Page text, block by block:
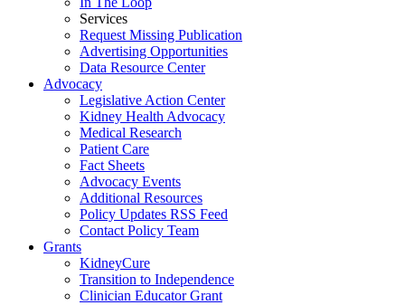
Services
Request Missing Publication
Advertising Opportunities
Data Resource Center
Advocacy
Legislative Action Center
Kidney Health Advocacy
Medical Research
Patient Care
Fact Sheets
Advocacy Events
Additional Resources
Policy Updates RSS Feed
Contact Policy Team
Grants
KidneyCure
Transition to Independence
Clinician Educator Grant